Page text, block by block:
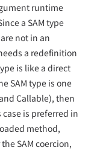
runtime
a SAM type
not in an
a redefinition
is like a direct
SAM type is one
Callable), then
case is preferred in
method,
SAM coercion,